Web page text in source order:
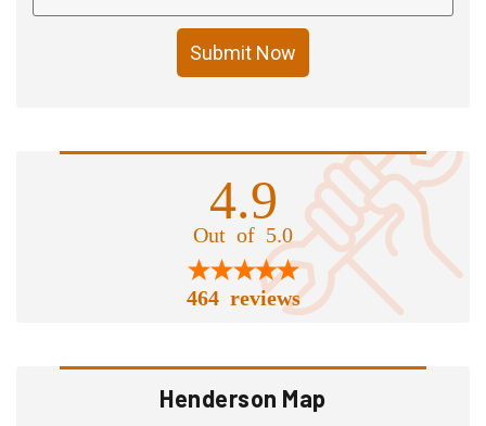
Submit Now
4.9
Out of 5.0
464 reviews
Henderson Map